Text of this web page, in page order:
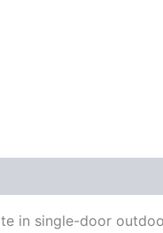
in single-door